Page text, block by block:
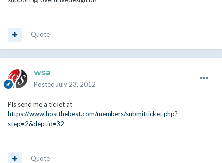
Quote
wsa
Posted July 23, 2012
Pls send me a ticket at
https://www.hostthebest.com/members/submitticket.php?
step=2&deptid=32
Quote